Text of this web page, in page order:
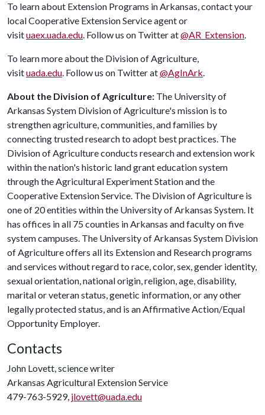
To learn about Extension Programs in Arkansas, contact your
local Cooperative Extension Service agent or
visituaex.uada.edu. Follow us on Twitter at@AR_Extension.
To learn more about the Division of Agriculture,
visituada.edu. Follow us on Twitter at@AgInArk.
About the Division of Agriculture: The University of
Arkansas System Division of Agriculture's mission is to
strengthen agriculture, communities, and families by
connecting trusted research to adopt best practices. The
Division of Agriculture conducts research and extension work
within the nation's historic land grant education system
through the Agricultural Experiment Station and the
Cooperative Extension Service. The Division of Agriculture is
one of 20 entities within the University of Arkansas System. It
has offices in all 75 counties in Arkansas and faculty on five
system campuses. The University of Arkansas System Division
of Agriculture offers all its Extension and Research programs
and services without regard to race, color, sex, gender identity,
sexual orientation, national origin, religion, age, disability,
marital or veteran status, genetic information, or any other
legally protected status, and is an Affirmative Action/Equal
Opportunity Employer.
Contacts
John Lovett, science writer
Arkansas Agricultural Extension Service
479-763-5929, jlovett@uada.edu